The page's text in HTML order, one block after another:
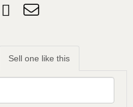
Sell one like this